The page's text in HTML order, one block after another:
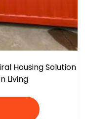
Housing Solution
Living